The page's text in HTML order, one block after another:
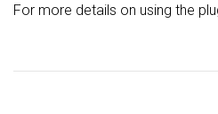
For more details on using the